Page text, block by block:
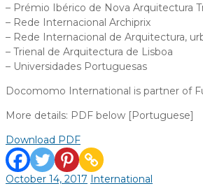
– Prémio Ibérico de Nova Arquitectura
– Rede Internacional Archiprix
– Rede Internacional de Arquitectura,
– Trienal de Arquitectura de Lisboa
– Universidades Portuguesas
Docomomo International is partner of
More details: PDF below [Portuguese]
Download PDF
October 14, 2017 International